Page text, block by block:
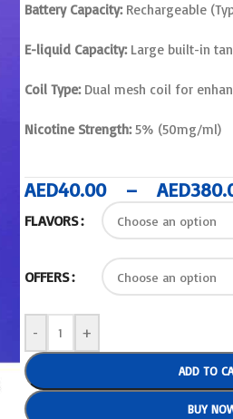
Battery Capacity:Rechargeable
E-liquid Capacity:Large built-in
Coil Type:Dual mesh coil for
Nicotine Strength:5% (50mg/ml)
AED40.00 – AED
FLAVORS
OFFERS
- +
ADD TO
BUY